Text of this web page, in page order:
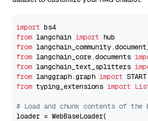
import
from langchain import
from
from langchain_core.documents
from langchain_text_splitters
from langgraph.graph import
from typing_extensions import
# Load and chunk contents of the
loader = WebBaseLoader(